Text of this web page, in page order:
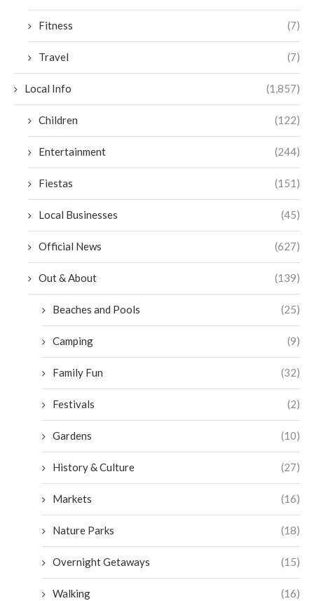
Fitness (7)
Travel (7)
Local Info (1,857)
Children (122)
Entertainment (244)
Fiestas (151)
Local Businesses (45)
Official News (627)
Out & About (139)
Beaches and Pools (25)
Camping (9)
Family Fun (32)
Festivals (2)
Gardens (10)
History & Culture (27)
Markets (16)
Nature Parks (18)
Overnight Getaways (15)
Walking (16)